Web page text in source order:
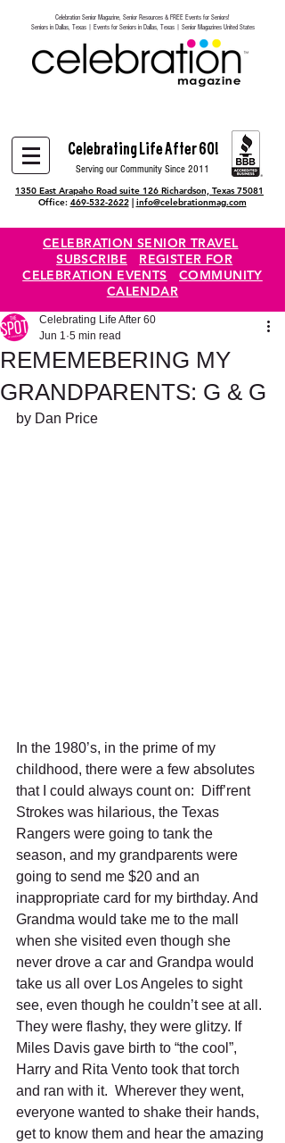
Heading 6
Celebration Senior Magazine, Senior Resources & FREE Events for Seniors!
Seniors in Dallas, Texas | Events for Seniors in Dallas, Texas | Senior Magazines United States
Celebrating Life After 60!
Serving our Community Since 2011
1350 East Arapaho Road suite 126 Richardson, Texas 75081
Office: 469-532-2622| info@celebrationmag.com
CELEBRATION SENIOR TRAVEL
SUBSCRIBE
REGISTER FOR
CELEBRATION EVENTS
COMMUNITY
CALENDAR
REMEMEBERING MY
GRANDPARENTS: G & G
Celebrating Life After 60
Jun 1 5 min read
by Dan Price
In the 1980’s, in the prime of my
childhood, there were a few absolutes
that I could always count on:  Diff’rent
Strokes was hilarious, the Texas
Rangers were going to tank the
season, and my grandparents were
going to send me $20 and an
inappropriate card for my birthday. And
Grandma would take me to the mall
when she visited even though she
never drove a car and Grandpa would
take us all over Los Angeles to sight
see, even though he couldn’t see at all.
They were flashy, they were glitzy. If
Miles Davis gave birth to “the cool”,
Harry and Rita Vento took that torch
and ran with it.  Wherever they went,
everyone wanted to shake their hands,
get to know them and hear the amazing